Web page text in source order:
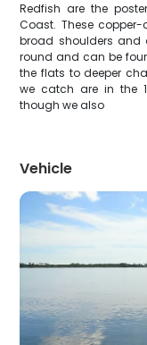
Redfish are the
Coast. These
broad shoulders and
round and can be
the flats to deeper
we catch are in the
though we also
Vehicle